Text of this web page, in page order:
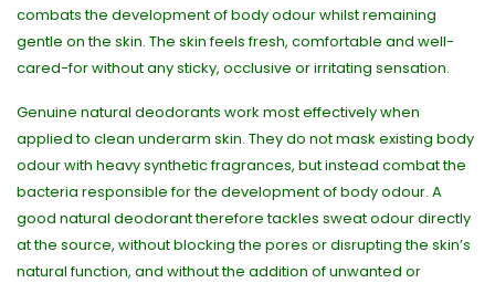
combats the development of body odour whilst remaining
gentle on the skin. The skin feels fresh, comfortable and well-
cared-for without any sticky, occlusive or irritating sensation.
Genuine natural deodorants work most effectively when
applied to clean underarm skin. They do not mask existing body
odour with heavy synthetic fragrances, but instead combat the
bacteria responsible for the development of body odour. A
good natural deodorant therefore tackles sweat odour directly
at the source, without blocking the pores or disrupting the skin’s
natural function, and without the addition of unwanted or